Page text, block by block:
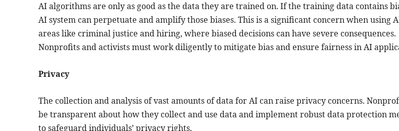
AI algorithms are only as good as the data they are trained on. If the training data contains
AI system can perpetuate and amplify those biases. This is a significant concern when using
areas like criminal justice and hiring, where biased decisions can have severe consequences.
Nonprofits and activists must work diligently to mitigate bias and ensure fairness in AI
Privacy
The collection and analysis of vast amounts of data for AI can raise privacy concerns.
be transparent about how they collect and use data and implement robust data protection
to safeguard individuals’ privacy rights.